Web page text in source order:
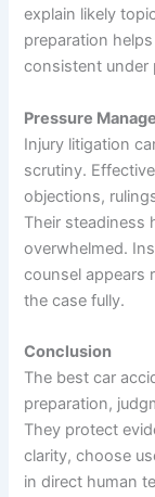
explain likely
preparation
consistent under
Pressure
Injury litigation
scrutiny.
objections,
Their steadiness
overwhelmed.
counsel appears
the case fully.
Conclusion
The best car
preparation,
They protect
clarity, choose
in direct human